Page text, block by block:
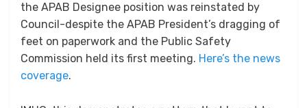
the APAB Designee position was reinstated by
Council-despite the APAB President’s dragging of
feet on paperwork and the Public Safety
Commission held its first meeting. Here’s the news
coverage.